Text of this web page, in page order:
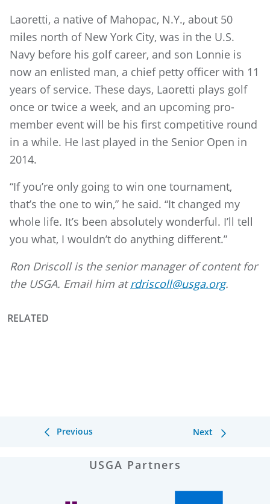
Laoretti, a native of Mahopac, N.Y., about 50
miles north of New York City, was in the U.S.
Navy before his golf career, and son Lonnie is
now an enlisted man, a chief petty officer with 11
years of service. These days, Laoretti plays golf
once or twice a week, and an upcoming pro-
member event will be his first competitive round
in a while. He last played in the Senior Open in
2014.
“If you’re only going to win one tournament,
that’s the one to win,” he said. “It changed my
whole life. It’s been absolutely wonderful. I’ll tell
you what, I wouldn’t do anything different.”
Ron Driscoll is the senior manager of content for
the USGA. Email him atrdriscoll@usga.org.
RELATED
Previous Next
USGA Partners